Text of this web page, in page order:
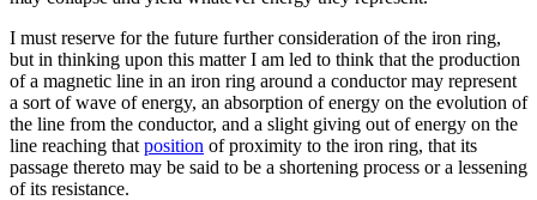
I must reserve for the future further consideration of the iron ring,
but in thinking upon this matter I am led to think that the production
of a magnetic line in an iron ring around a conductor may represent
a sort of wave of energy, an absorption of energy on the evolution of
the line from the conductor, and a slight giving out of energy on the
line reaching that position of proximity to the iron ring, that its
passage thereto may be said to be a shortening process or a lessening
of its resistance.